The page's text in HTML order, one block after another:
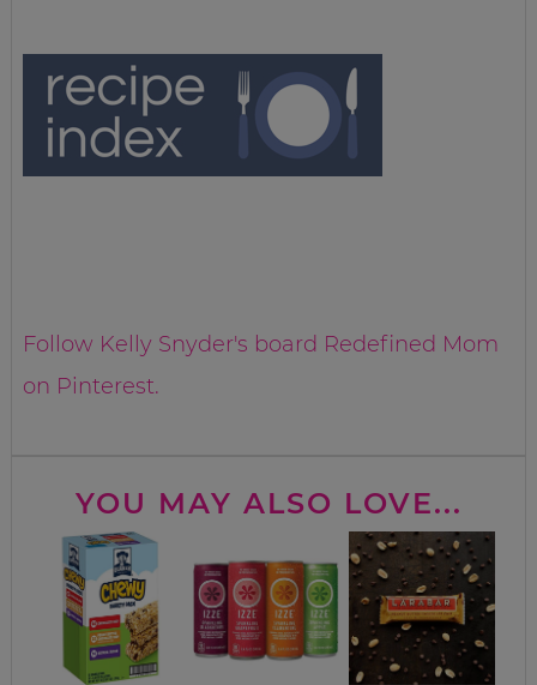
Follow Kelly Snyder's board Redefined Mom
on Pinterest.
YOU MAY ALSO LOVE...